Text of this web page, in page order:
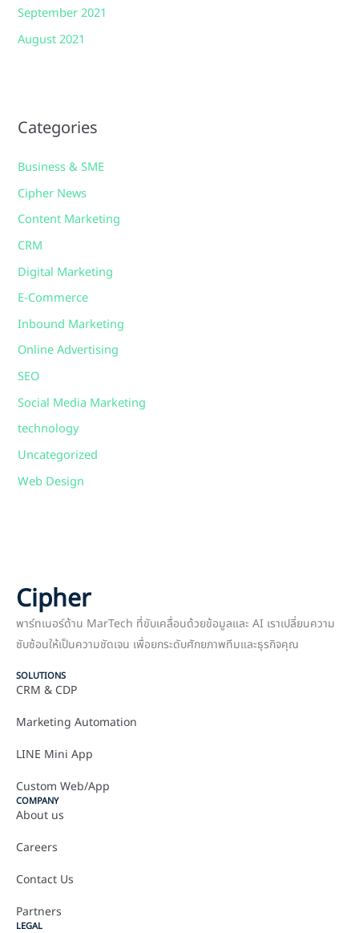
September 2021
August 2021
Categories
Business & SME
Cipher News
Content Marketing
CRM
Digital Marketing
E-Commerce
Inbound Marketing
Online Advertising
SEO
Social Media Marketing
technology
Uncategorized
Web Design
Cipher
พาร์ทเนอร์ด้าน MarTech ที่ขับเคลื่อนด้วยข้อมูลและ AI เราเปลี่ยนความ
ซับซ้อนให้เป็นความชัดเจน เพื่อยกระดับศักยภาพทีมและธุรกิจคุณ
SOLUTIONS
CRM & CDP
Marketing Automation
LINE Mini App
Custom Web/App
COMPANY
About us
Careers
Contact Us
Partners
LEGAL